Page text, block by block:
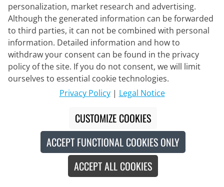
€138.95 €199.90 #
-34%
personalization, market research and advertising.
Although the generated information can be forwarded
to third parties, it can not be combined with personal
information. Detailed information and how to
withdraw your consent can be found in the privacy
policy of the site. If you do not consent, we will limit
ourselves to essential cookie technologies.
Privacy Policy| Legal Notice
CUSTOMIZE COOKIES
ACCEPT FUNCTIONAL COOKIES ONLY
ACCEPT ALL COOKIES